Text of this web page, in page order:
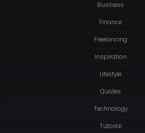
Business
Finance
Freelancing
Inspiration
Lifestyle
Quotes
Technology
Tutorial